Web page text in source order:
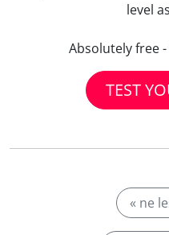
level
Absolutely free
TEST
« ne